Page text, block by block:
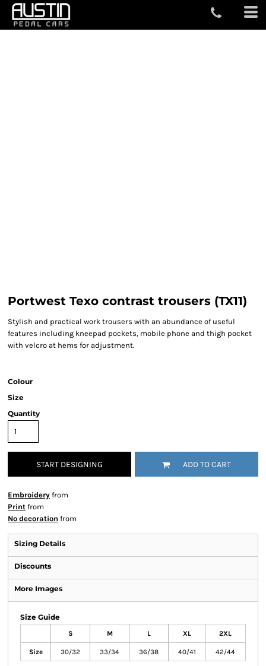
Portwest Texo contrast trousers (TX11)
Stylish and practical work trousers with an abundance of useful
features including kneepad pockets, mobile phone and thigh pocket
with velcro at hems for adjustment.
Colour
Size
Quantity
START DESIGNING ADD TO CART
Embroidery from
Print from
No decoration from
Sizing Details
Discounts
More Images
Size Guide
S M L XL 2XL
Size 30/32 33/34 36/38 40/41 42/44